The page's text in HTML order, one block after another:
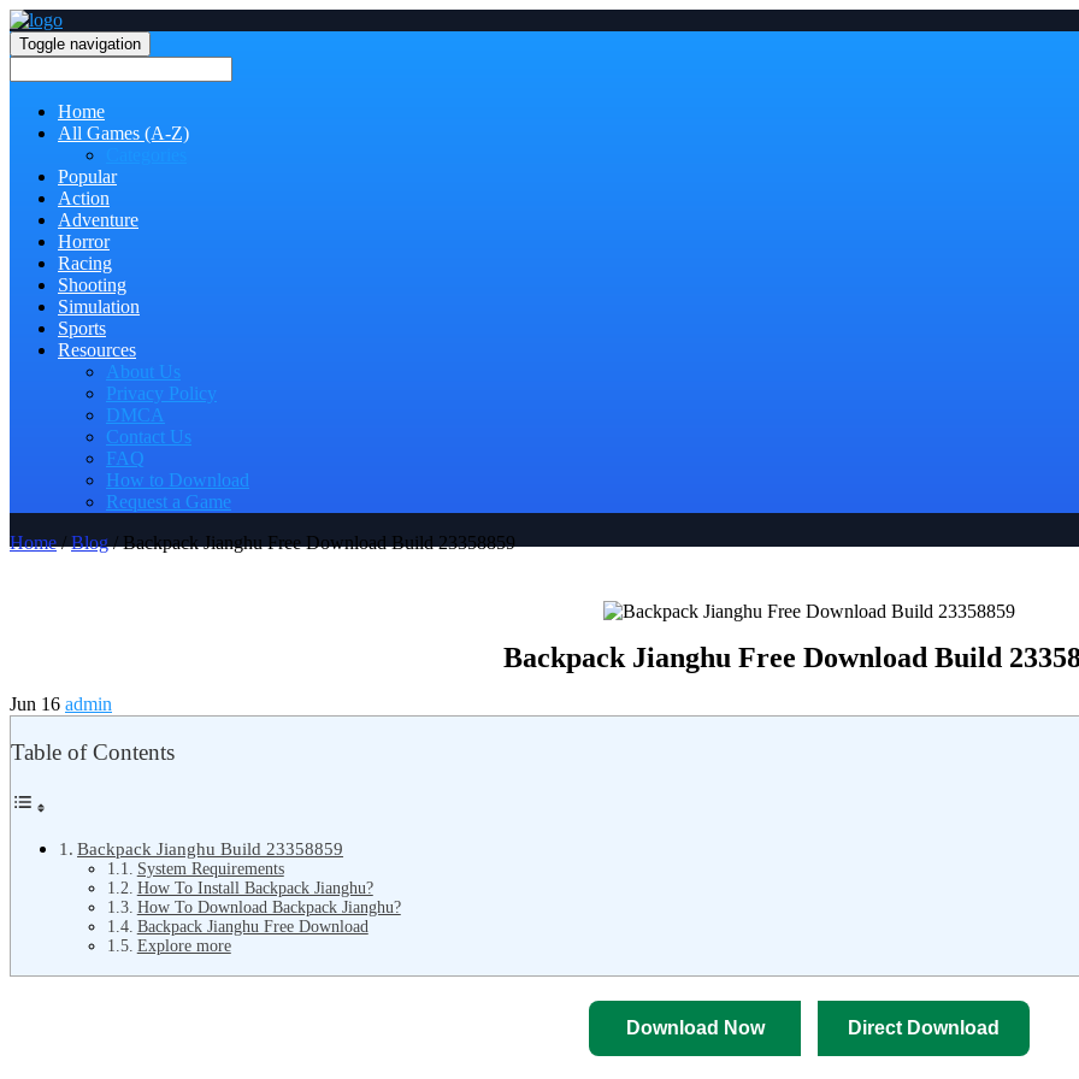
Toggle navigation
Home
All Games (A-Z)
Popular
Action
Adventure
Horror
Racing
Shooting
Simulation
Sports
Resources
About Us
Privacy Policy
DMCA
Contact Us
FAQ
How to Download
Request a Game
Home/Blog/ Backpack Jianghu Free Download Build 23358859
Backpack Jianghu Free Download Build
Jun 16 admin
Table of Contents
Backpack Jianghu Build 23358859
System Requirements
How To Install Backpack Jianghu?
How To Download Backpack Jianghu?
Backpack Jianghu Free Download
Explore more
Download Now Direct Download